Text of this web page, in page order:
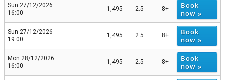
Sun 27/12/2026
16:00
1,495 2.5 8+
Book
now »
Sun 27/12/2026
19:00
1,495 2.5 8+
Book
now »
Mon 28/12/2026
16:00
1,495 2.5 8+
Book
now »